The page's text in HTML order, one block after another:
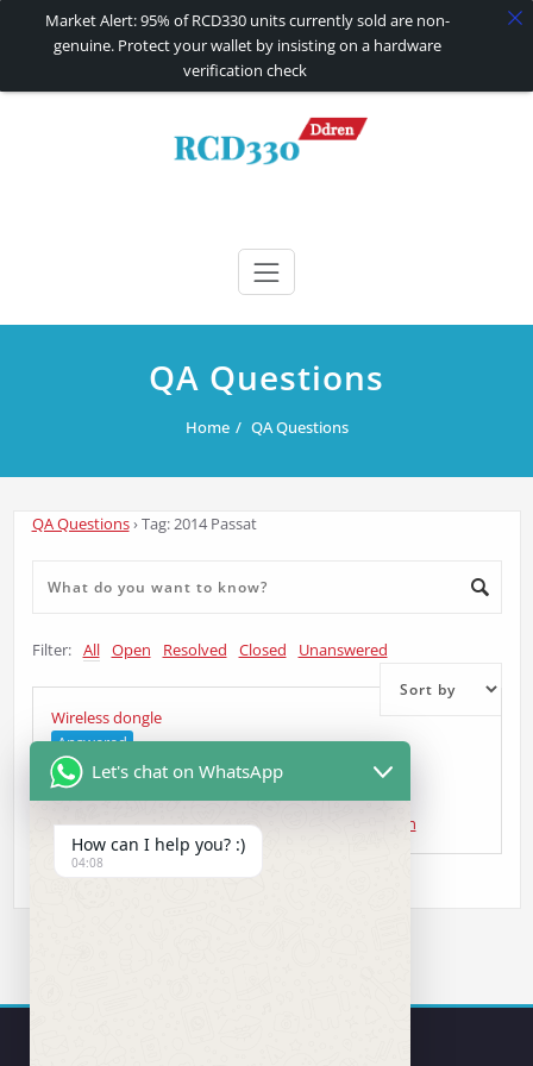
RCD330 | RCD340G
QA Questions
Home QA Questions
QA Questions›Tag: 2014 Passat
Filter: All Open Resolved Closed Unanswered
Wireless dongle
Answered
Curt Gardinerasked 5 years ago Wireless Question
Market Alert: 95% of RCD330 units currently sold are non-
genuine. Protect your wallet by insisting on a hardware
verification check
Let's chat on WhatsApp
How can I help you? :)
04:08